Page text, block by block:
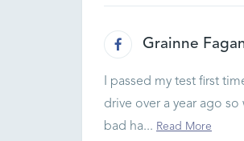
Grainne
I passed my test first
drive over a year ago
bad ha... Read More